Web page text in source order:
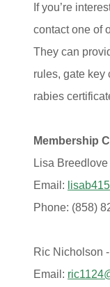
If you’re
contact one of
They can
rules, gate key
rabies
Membership
Lisa
Email:
Phone: (858)
Ric Nicholson
Email: